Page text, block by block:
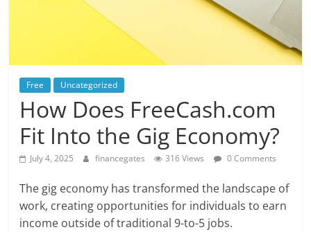
Free Uncategorized
How Does FreeCash.com
Fit Into the Gig Economy?
July 4, 2025 financegates 316 Views 0 Comments
The gig economy has transformed the landscape of
work, creating opportunities for individuals to earn
income outside of traditional 9-to-5 jobs.